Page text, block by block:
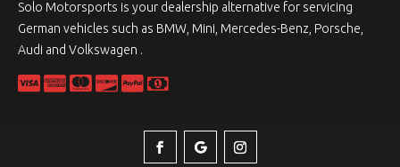
Solo Motorsports is your dealership alternative for servicing
German vehicles such as BMW, Mini, Mercedes-Benz, Porsche,
Audi and Volkswagen .